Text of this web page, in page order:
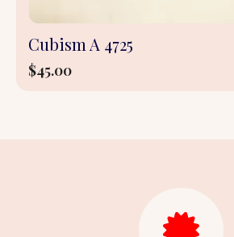
Cubism A 4725
$45.00